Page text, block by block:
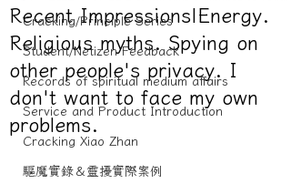
Cracking/Principle Series
Student/Netizen Feedback
Records of spiritual medium affairs
Service and Product Introduction
Cracking Xiao Zhan
驅魔實錄＆靈擾實際案例
Recent Impressions|Energy.
Religious myths. Spying on
other people's privacy. I
don't want to face my own
problems.